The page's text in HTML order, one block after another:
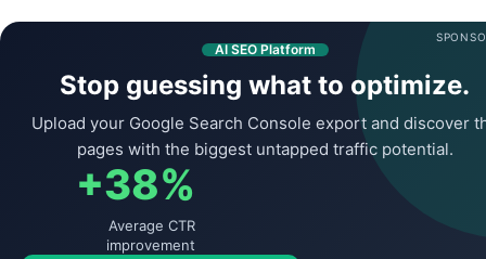
AI SEO Platform
Stop guessing what to optimize.
Upload your Google Search Console export and discover
pages with the biggest untapped traffic potential.
+38%
Average CTR
improvement